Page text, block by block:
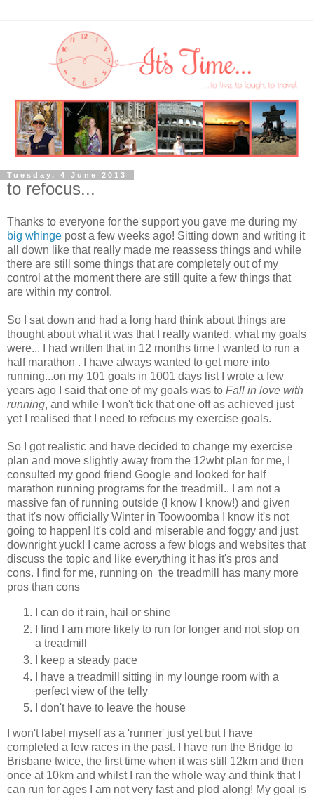
Tuesday, 4 June 2013
to refocus...
Thanks to everyone for the support you gave me during my
big whinge post a few weeks ago! Sitting down and writing it
all down like that really made me reassess things and while
there are still some things that are completely out of my
control at the moment there are still quite a few things that
are within my control.
So I sat down and had a long hard think about things are
thought about what it was that I really wanted, what my goals
were... I had written that in 12 months time I wanted to run a
half marathon . I have always wanted to get more into
running...on my 101 goals in 1001 days list I wrote a few
years ago I said that one of my goals was to Fall in love with
running, and while I won't tick that one off as achieved just
yet I realised that I need to refocus my exercise goals.
So I got realistic and have decided to change my exercise
plan and move slightly away from the 12wbt plan for me, I
consulted my good friend Google and looked for half
marathon running programs for the treadmill.. I am not a
massive fan of running outside (I know I know!) and given
that it's now officially Winter in Toowoomba I know it's not
going to happen! It's cold and miserable and foggy and just
downright yuck! I came across a few blogs and websites that
discuss the topic and like everything it has it's pros and
cons. I find for me, running on the treadmill has many more
pros than cons
I can do it rain, hail or shine
I find I am more likely to run for longer and not stop on
a treadmill
I keep a steady pace
I have a treadmill sitting in my lounge room with a
perfect view of the telly
I don't have to leave the house
I won't label myself as a 'runner' just yet but I have
completed a few races in the past. I have run the Bridge to
Brisbane twice, the first time when it was still 12km and then
once at 10km and whilst I ran the whole way and think that I
can run for ages I am not very fast and plod along! My goal is